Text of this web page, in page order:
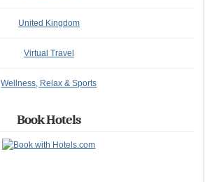
United Kingdom
Virtual Travel
Wellness, Relax & Sports
Book Hotels